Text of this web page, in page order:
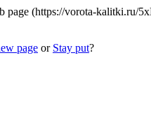
page (https://vorota-kalitki.ru/
page or Stay put?